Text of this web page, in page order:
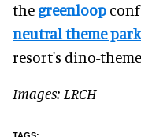
the greenloop
neutral theme
resort's dino-
Images: LRCH